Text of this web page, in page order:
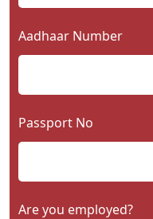
Aadhaar Number
Passport No
Are you employed?